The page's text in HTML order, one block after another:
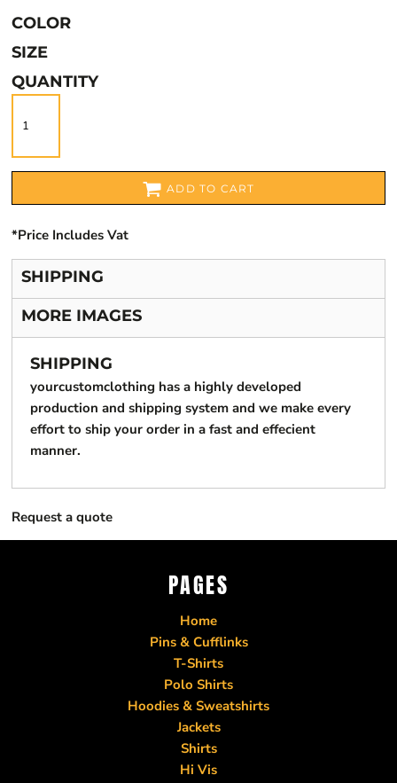
COLOR
SIZE
QUANTITY
ADD TO CART
*Price Includes Vat
SHIPPING
MORE IMAGES
SHIPPING
yourcustomclothing has a highly developed
production and shipping system and we make every
effort to ship your order in a fast and effecient
manner.
Request a quote
PAGES
Home
Pins & Cufflinks
T-Shirts
Polo Shirts
Hoodies & Sweatshirts
Jackets
Shirts
Hi Vis